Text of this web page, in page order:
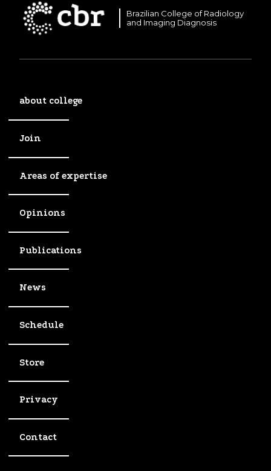
Brazilian College of Radiology
and Imaging Diagnosis
about college
Join
Areas of expertise
Opinions
Publications
News
Schedule
Store
Privacy
Contact